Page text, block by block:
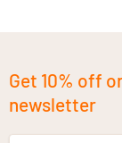
Get 10% off
newsletter